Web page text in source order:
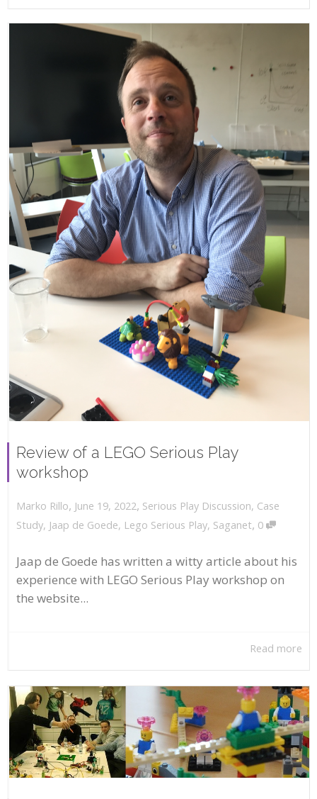
Review of a LEGO Serious Play
workshop
Marko Rillo, June 19, 2022, Serious Play Discussion, Case
Study, Jaap de Goede, Lego Serious Play, Saganet, 0
Jaap de Goede has written a witty article about his
experience with LEGO Serious Play workshop on
the website...
Read more